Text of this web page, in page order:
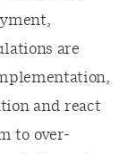
are
and react
to over-